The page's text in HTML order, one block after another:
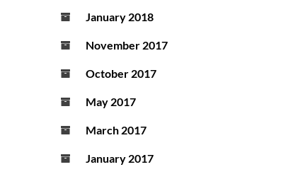
January 2018
November 2017
October 2017
May 2017
March 2017
January 2017